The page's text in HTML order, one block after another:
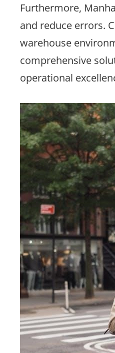
Furthermore,
and reduce errors.
warehouse
comprehensive
operational